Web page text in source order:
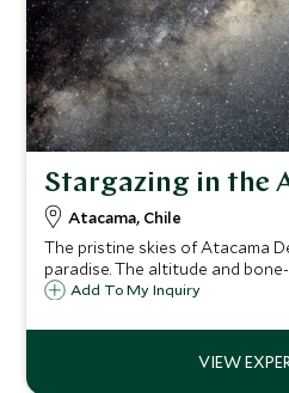
Stargazing in the
Atacama, Chile
The pristine skies of Atacama
paradise. The altitude and
them incredibly clear, and you
Alain Maury.
Add To My Inquiry